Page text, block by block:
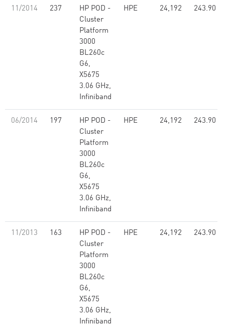
11/2014 237
HP POD -
Cluster
Platform
3000
BL260c
G6,
X5675
3.06 GHz,
Infiniband
HPE 24,192 243.90
06/2014 197
HP POD -
Cluster
Platform
3000
BL260c
G6,
X5675
3.06 GHz,
Infiniband
HPE 24,192 243.90
11/2013 163
HP POD -
Cluster
Platform
3000
BL260c
G6,
X5675
3.06 GHz,
Infiniband
HPE 24,192 243.90